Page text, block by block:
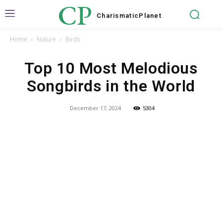
CP Charismatic Planet
Home Nature Birds
Top 10 Most Melodious
Songbirds in the World
December 17, 2024 5304